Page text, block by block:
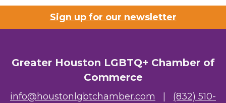
Riaz Counseling
The Albert Schweitzer Fellowship Ho...
Sign up for our newsletter
Greater Houston LGBTQ+ Chamber of
Commerce
info@houstonlgbtchamber.com
(832) 510-